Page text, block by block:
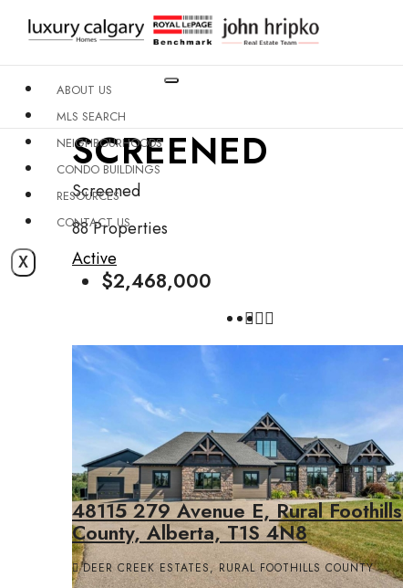
ABOUT US
MLS SEARCH
NEIGHBOURHOODS
CONDO BUILDINGS
RESOURCES
CONTACT US
X
SCREENED
Screened
88 Properties
Active
$2,468,000
48115 279 Avenue E, Rural Foothills
County, Alberta, T1S 4N8
DEER CREEK ESTATES, RURAL FOOTHILLS COUNTY